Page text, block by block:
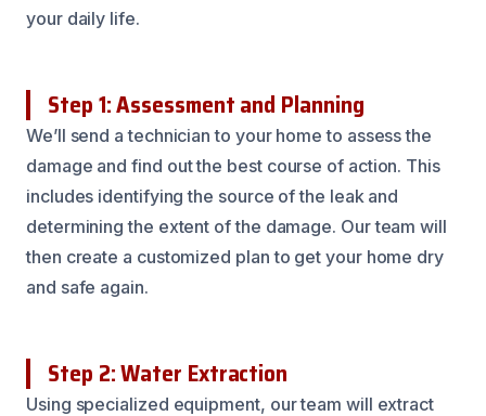
your daily life.
Step 1: Assessment and Planning
We’ll send a technician to your home to assess the
damage and find out the best course of action. This
includes identifying the source of the leak and
determining the extent of the damage. Our team will
then create a customized plan to get your home dry
and safe again.
Step 2: Water Extraction
Using specialized equipment, our team will extract